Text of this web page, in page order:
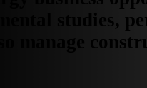
studies,
manage